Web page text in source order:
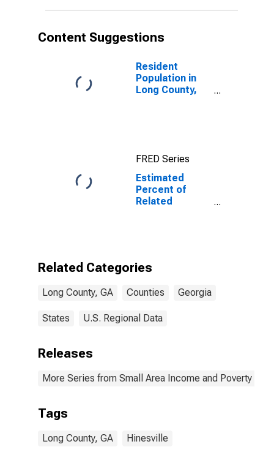
Content Suggestions
Resident
Population in
Long County,
FRED Series
Estimated
Percent of
Related
Related Categories
Long County, GA Counties Georgia
States U.S. Regional Data
Releases
More Series from Small Area Income and Poverty
Tags
Long County, GA Hinesville